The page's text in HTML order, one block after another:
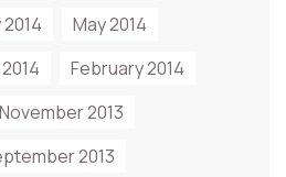
2014
May 2014
February 2014
November 2013
2013